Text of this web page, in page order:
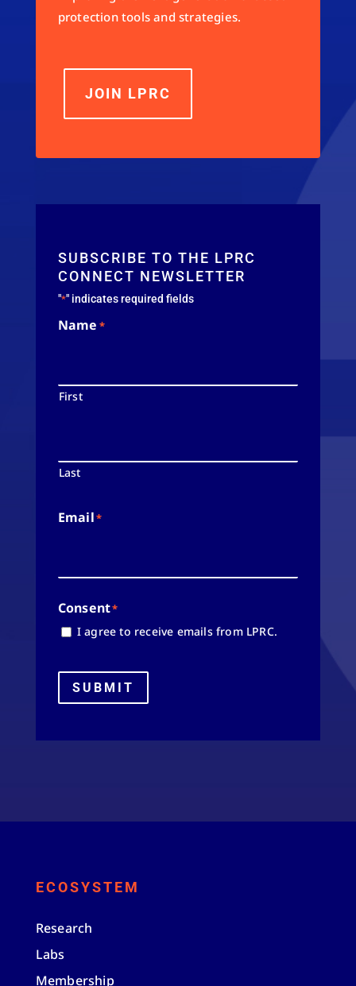
protection tools and strategies.
JOIN LPRC
SUBSCRIBE TO THE LPRC
CONNECT NEWSLETTER
"*" indicates required fields
Name *
First
Last
Email*
Consent*
I agree to receive emails from LPRC.
SUBMIT
ECOSYSTEM
Research
Labs
Membership